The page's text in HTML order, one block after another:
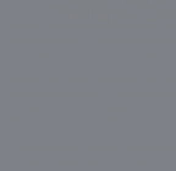
include individual counseling, group